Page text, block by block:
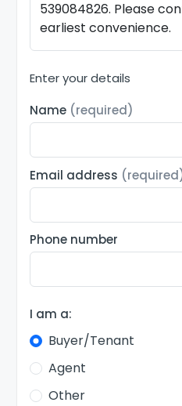
Enter your details
Name (required)
Email address
Phone number
I am a:
Buyer/Tenant
Agent
Other